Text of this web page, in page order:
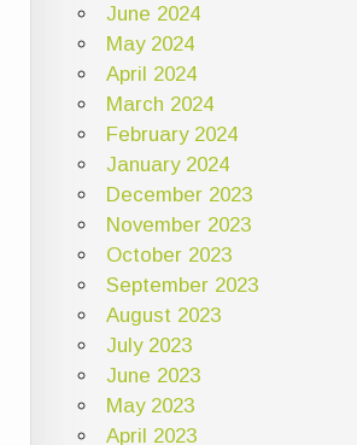
June 2024
May 2024
April 2024
March 2024
February 2024
January 2024
December 2023
November 2023
October 2023
September 2023
August 2023
July 2023
June 2023
May 2023
April 2023